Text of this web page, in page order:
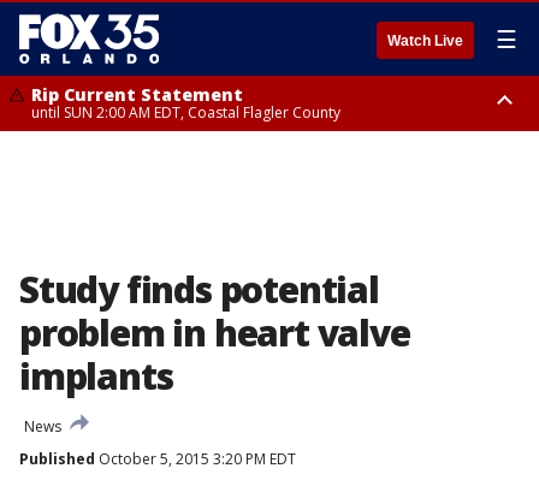
Watch Live ☰
Rip Current Statement
until SUN 2:00 AM EDT, Coastal Flagler County
Study finds potential
problem in heart valve
implants
News
Published October 5, 2015 3:20 PM EDT